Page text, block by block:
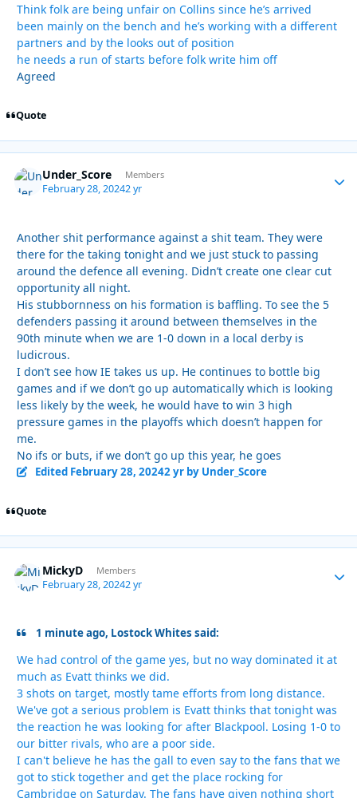
Think folk are being unfair on Collins since he’s arrived
been mainly on the bench and he’s working with a different
partners and by the looks out of position
he needs a run of starts before folk write him off
Agreed
Quote
Under_Score Members
February 28, 20242 yr
Another shit performance against a shit team. They were
there for the taking tonight and we just stuck to passing
around the defence all evening. Didn’t create one clear cut
opportunity all night.
His stubbornness on his formation is baffling. To see the 5
defenders passing it around between themselves in the
90th minute when we are 1-0 down in a local derby is
ludicrous.
I don’t see how IE takes us up. He continues to bottle big
games and if we don’t go up automatically which is looking
less likely by the week, he would have to win 3 high
pressure games in the playoffs which doesn’t happen for
me.
No ifs or buts, if we don’t go up this year, he goes
Edited February 28, 20242 yrby Under_Score
Quote
MickyD Members
February 28, 20242 yr
1 minute ago, Lostock Whites said:
We had control of the game yes, but no way dominated it at
much as Evatt thinks we did.
3 shots on target, mostly tame efforts from long distance.
We've got a serious problem is Evatt thinks that tonight was
the reaction he was looking for after Blackpool. Losing 1-0 to
our bitter rivals, who are a poor side.
I can't believe he has the gall to even say to the fans that we
got to stick together and get the place rocking for
Cambridge on Saturday. The fans have given nothing short